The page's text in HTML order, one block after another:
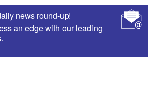
in Ship: Cargo securing arrangements